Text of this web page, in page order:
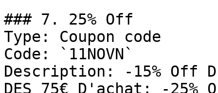
### 7. 25% Off
Type: Coupon code
Code: `11NOVN`
Description: -15% Off
DES 75€ D'achat: -25%